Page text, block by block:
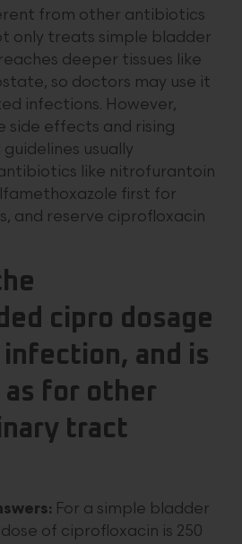
from other antibiotics
only treats simple bladder
deeper tissues like
so doctors may use it
infections. However,
side effects and rising
usually
like nitrofurantoin
first for
and reserve ciprofloxacin
cipro dosage
and is
for other
tract
For a simple bladder
of ciprofloxacin is 250